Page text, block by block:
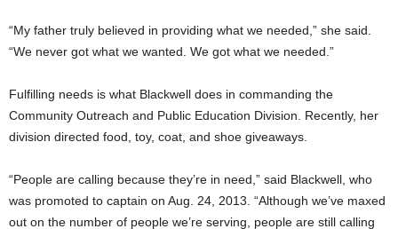
“My father truly believed in providing what we needed,” she said.
“We never got what we wanted. We got what we needed.”
Fulfilling needs is what Blackwell does in commanding the
Community Outreach and Public Education Division. Recently, her
division directed food, toy, coat, and shoe giveaways.
“People are calling because they’re in need,” said Blackwell, who
was promoted to captain on Aug. 24, 2013. “Although we’ve maxed
out on the number of people we’re serving, people are still calling